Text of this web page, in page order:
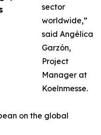
sector
worldwide,”
said Angélica
Garzón,
Project
Manager at
Koelnmesse.
on the global